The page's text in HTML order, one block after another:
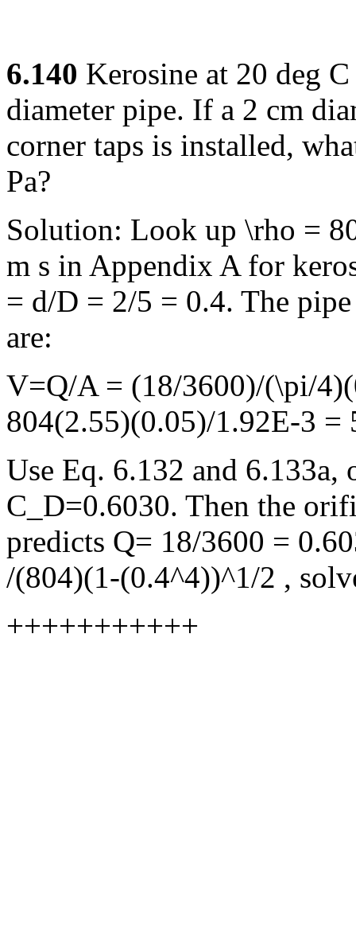
6.140 Kerosine at 20 deg
diameter pipe. If a 2 cm
corner taps is installed,
Pa?
Solution: Look up \rho =
m s in Appendix A for
= d/D = 2/5 = 0.4. The
are:
V=Q/A = (18/3600)/(\pi/
804(2.55)(0.05)/1.92E-3 =
Use Eq. 6.132 and 6.133a,
C_D=0.6030. Then the
predicts Q= 18/3600 =
/(804)(1-(0.4^4))^1/2 ,
+++++++++++